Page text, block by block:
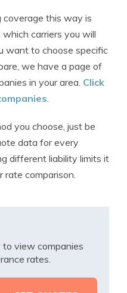
coverage this way is
carriers you will
want to choose specific
we have a page of
in your area. Click
.
you choose, just be
data for every
different liability limits it
rate comparison.
view companies
rates.